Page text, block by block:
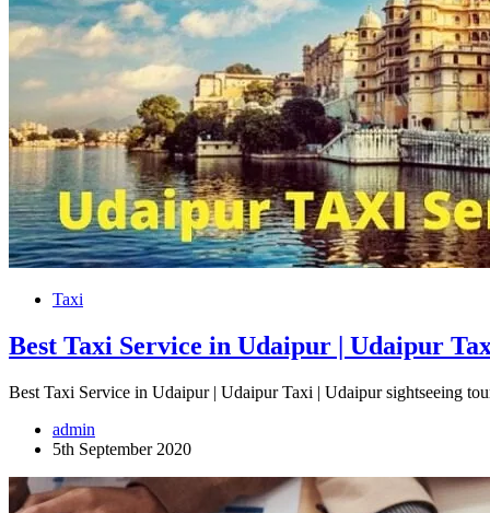
Taxi
Best Taxi Service in Udaipur | Udaipur
Best Taxi Service in Udaipur | Udaipur Taxi | Udaipur sightseeing
admin
5th September 2020